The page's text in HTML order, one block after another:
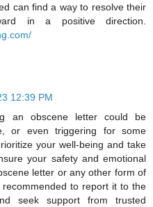
can find a way to resolve their
in a positive direction.
12:39 PM
an obscene letter could be
or even triggering for some
your well-being and take
your safety and emotional
letter or any other form of
to report it to the
seek support from trusted